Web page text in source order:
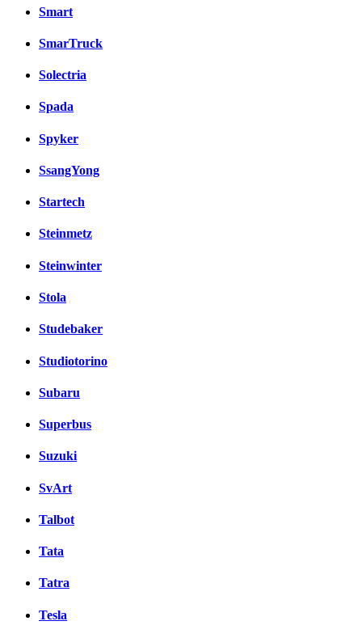
Smart
SmarTruck
Solectria
Spada
Spyker
SsangYong
Startech
Steinmetz
Steinwinter
Stola
Studebaker
Studiotorino
Subaru
Superbus
Suzuki
SvArt
Talbot
Tata
Tatra
Tesla